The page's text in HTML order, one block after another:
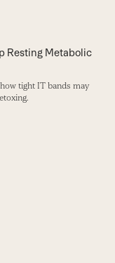
Resting Metabolic
tight IT bands may